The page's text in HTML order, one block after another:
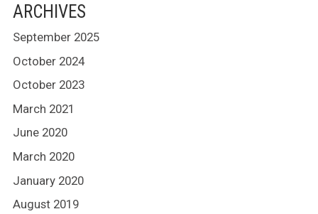
ARCHIVES
September 2025
October 2024
October 2023
March 2021
June 2020
March 2020
January 2020
August 2019